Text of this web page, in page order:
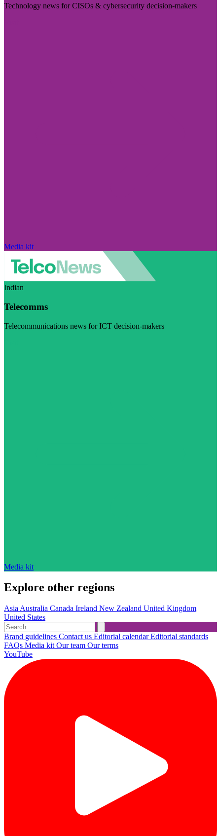
Technology news for CISOs & cybersecurity decision-makers
Media kit
Indian
Telecomms
Telecommunications news for ICT decision-makers
Media kit
Explore other regions
Asia Australia Canada Ireland New Zealand United Kingdom
United States
Brand guidelines Contact us Editorial calendarEditorial standards
FAQs Media kit Our team Our terms
YouTube